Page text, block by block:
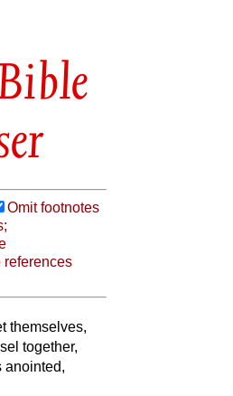
Omit footnotes
references
themselves,
together,
anointed,